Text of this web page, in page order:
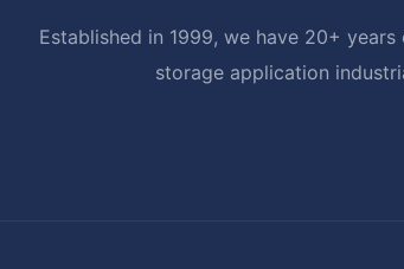
Established in 1999, we have 20+
storage application